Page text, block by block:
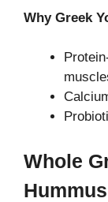
Why Greek
Whole
Hummus